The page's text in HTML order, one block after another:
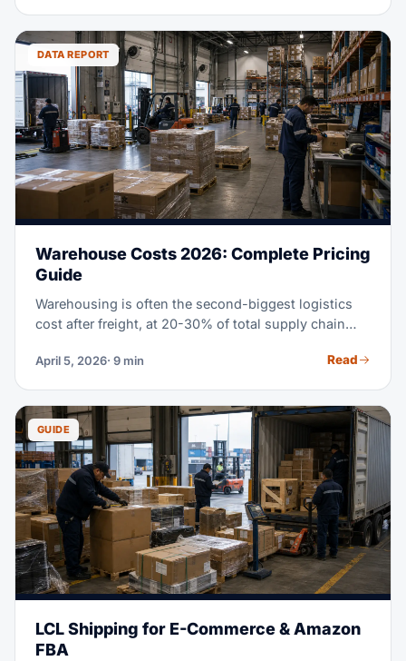
Amazon sellers. It shows you how to pick a forwarder
who gets e-commerce. And it shows you how to cut
shipping costs while you stay Amazon-compliant.
DATA REPORT
Warehouse Costs 2026: Complete Pricing
Guide
Warehousing is often the second-biggest logistics
cost after freight, at 20-30% of total supply chain
3PL, or check out fulfillment centers, knowing the
make a better call. This guide covers every pricing
model, rate gaps by region, and proven ways to cut
your warehousing costs.
April 5, 2026· 9 min Read
GUIDE
LCL Shipping for E-Commerce & Amazon
FBA